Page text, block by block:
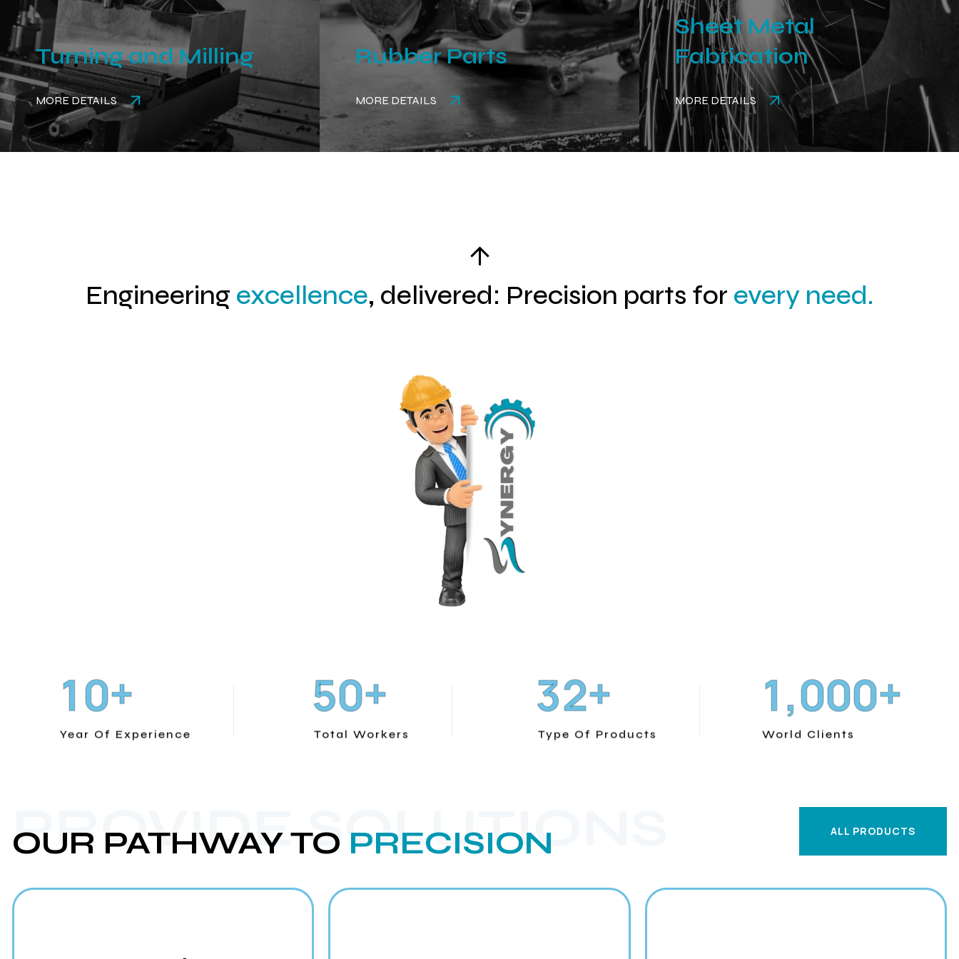
Turning and Milling
MORE DETAILS
Rubber Parts
MORE DETAILS
Sheet Metal
Fabrication
MORE DETAILS
Engineering excellence, delivered: Precision parts for every need.
10+
Year Of Experience
50+
Total Workers
32+
Type Of Products
1,000+
World Clients
PROVIDE SOLUTIONS
OUR PATHWAY TO PRECISION
ALL PRODUCTS